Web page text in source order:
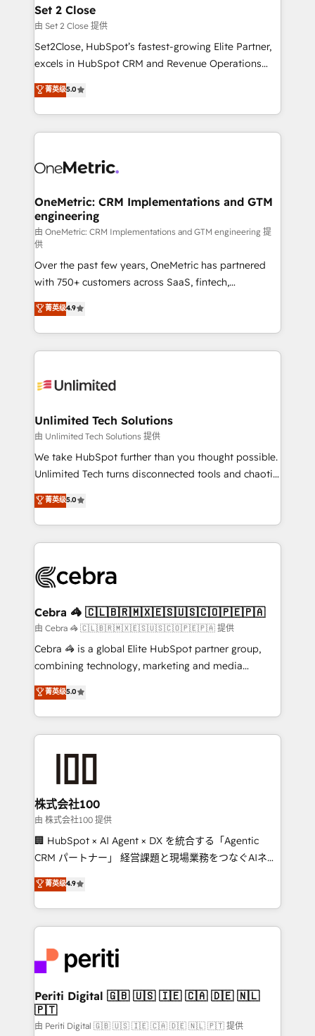
para que genere la información que necesitás para
decidir, y HubSpot por fin rinda de verdad. Lo
hacemos paso a paso, sin frenar tu operación, con la
adopción que todos buscan y pocos logran. No es
implementaciones en LATAM. Imaginá HubSpot
mostrándote dónde está tu próxima venta, no solo
consecutivas, una tras otra.
Set 2 Close
由 Set 2 Close 提供
Set2Close, HubSpot’s fastest-growing Elite Partner,
excels in HubSpot CRM and Revenue Operations
(RevOps) services to boost B2B sales and growth.
As a top HubSpot Elite Partner, we specialize in
custom HubSpot CRM solutions. Our experts design,
implement, and optimize systems to enhance user
marketing, and service teams. From setup to
management, and speed up deal closures. With 500+
projects completed, our Agile approach ensures your
HubSpot CRM drives measurable results. Our
RevOps services align your sales, marketing, and
customer success teams for peak performance. We
optimize the revenue lifecycle—lead generation to
retention—by refining processes and eliminating
inefficiencies. Using HubSpot tools and data-driven
strategies, we create scalable solutions that
maximize profitability and adapt to your goals.
菁英级5.0
OneMetric: CRM Implementations and GTM
engineering
由 OneMetric: CRM Implementations and GTM engineering 提
供
Over the past few years, OneMetric has partnered
with 750+ customers across SaaS, fintech,
healthcare, real estate, and other industries. With
150+ HubSpot-certified experts, we deliver scalable
solutions to complex GTM and RevOps challenges.
Our Expertise 🔹 Onboarding & Implementation:
tailored to your GTM motion. 🔹 Migrations:
from other CRMs to HubSpot without data loss or
downtime. 🔹 RevOps Strategy: Align teams,
processes, and data to drive revenue efficiency. 🔹
Integrations: Connect HubSpot with your tech stack
tailored apps, workflows, and configurations. We are
SOC 2 Type II and ISO 27001 certified, reinforcing
OneMetric that matters most: revenue.
菁英级4.9
Unlimited Tech Solutions
由 Unlimited Tech Solutions 提供
We take HubSpot further than you thought possible.
Unlimited Tech turns disconnected tools and chaotic
processes into a seamless, high-performing revenue
engine. We combine RevOps strategy with deep
technical execution to help teams scale faster—with
cleaner data, smarter automation, and more
Implementation & Migration · Native & Custom
Reporting & Analytics · GTM Architecture · Sales &
Marketing Enablement If you’re ready to elevate
HubSpot from “just your CRM” to your growth
infrastructure—let’s talk.
菁英级5.0
Cebra 🦓 🇨🇱🇧🇷🇲🇽🇪🇸🇺🇸🇨🇴🇵🇪🇵🇦
由 Cebra 🦓 🇨🇱🇧🇷🇲🇽🇪🇸🇺🇸🇨🇴🇵🇪🇵🇦 提供
Cebra 🦓 is a global Elite HubSpot partner group,
combining technology, marketing and media
expertise across Latin America and Southern
Europe, with teams across 7 countries. Born in Chile,
we combine local insight with international reach to
help businesses grow through technology, creativity,
end solutions that integrate CRM, AI automation,
inbound and loop marketing, content, and digital
creativity. Our multicultural team works in Spanish,
Portuguese, and English to design scalable strategies
that drive measurable growth. 🌎 Highlights: • 10+
Platform Migration Excellence. • Top 3 Partner of the
Year LATAM 2022, 2023, 2024, 2025. • Partner of the
business with HubSpot? Let Cebra’s experts help
you grow faster, smarter, and with impact.
菁英级5.0
株式会社100
由 株式会社100 提供
🏢 HubSpot × AI Agent × DX を統合する「Agentic
CRM パートナー」 経営課題と現場業務をつなぐAIネイ
ティブ・エージェンシーとして、HubSpot Eliteの実装
力で顧客フロント業務を再設計します。 💡 100inc は何
をする会社か？ HubSpotを共通基盤に、AIエージェン
トを組み込んだ顧客フロント業務（マーケティング・営
ィブ・エージェンシーです。事業部・グループ会社・部
門が分立する組織で、データと業務プロセスのサイロ化
を、CRMを軸とした全社共通基盤に再構築します。意
思決定者・PMO・現場担当者に並走します。 1️⃣
HubSpot導入・活用支援 顧客データの一元化から、
菁英级4.9
Periti Digital 🇬🇧 🇺🇸 🇮🇪 🇨🇦 🇩🇪 🇳🇱
🇵🇹
由 Periti Digital 🇬🇧 🇺🇸 🇮🇪 🇨🇦 🇩🇪 🇳🇱 🇵🇹 提供